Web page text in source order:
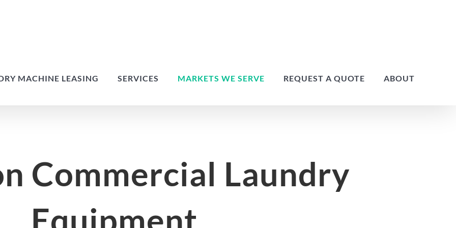
MACHINE LEASING SERVICES MARKETS WE SERVE REQUEST A QUOTE ABOUT
Commercial Laundry
Equipment